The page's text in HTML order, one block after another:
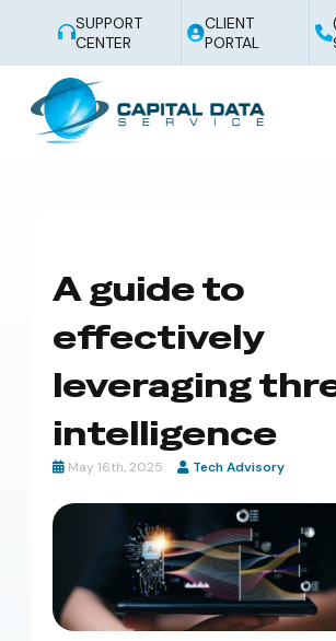
SUPPORT
CENTER
CLIENT
PORTAL
A guide to
effectively
leveraging
intelligence
May 16th, 2025 Tech Advisory